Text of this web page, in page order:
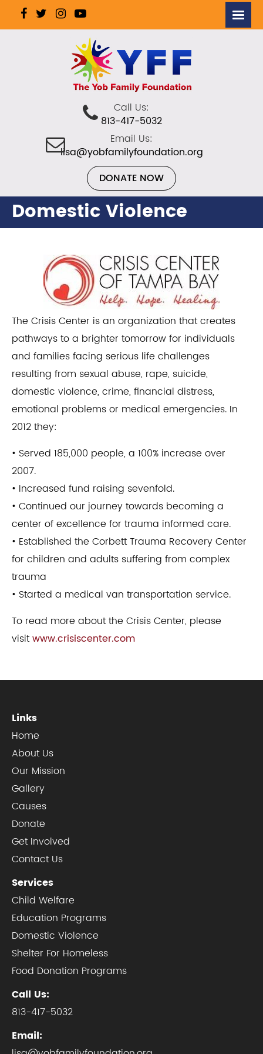
Call Us:
813-417-5032
Email Us:
lisa@yobfamilyfoundation.org
DONATE NOW
Domestic Violence
The Crisis Center is an organization that creates
pathways to a brighter tomorrow for individuals
and families facing serious life challenges
resulting from sexual abuse, rape, suicide,
domestic violence, crime, financial distress,
emotional problems or medical emergencies. In
2012 they:
• Served 185,000 people, a 100% increase over
2007.
• Increased fund raising sevenfold.
• Continued our journey towards becoming a
center of excellence for trauma informed care.
• Established the Corbett Trauma Recovery Center
for children and adults suffering from complex
trauma
• Started a medical van transportation service.
To read more about the Crisis Center, please
visitwww.crisiscenter.com
Links
Home
About Us
Our Mission
Gallery
Causes
Donate
Get Involved
Contact Us
Services
Child Welfare
Education Programs
Domestic Violence
Shelter For Homeless
Food Donation Programs
Call Us:
813-417-5032
Email: